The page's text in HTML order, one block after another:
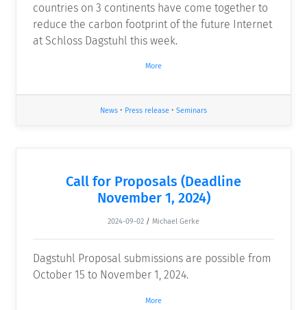
countries on 3 continents have come together to
reduce the carbon footprint of the future Internet
at Schloss Dagstuhl this week.
More
News • Press release • Seminars
Call for Proposals (Deadline
November 1, 2024)
2024-09-02 / Michael Gerke
Dagstuhl Proposal submissions are possible from
October 15 to November 1, 2024.
More